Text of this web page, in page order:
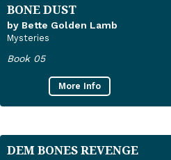
BONE DUST
by Bette Golden Lamb
Mysteries
Book 05
More Info
DEM BONES REVENGE